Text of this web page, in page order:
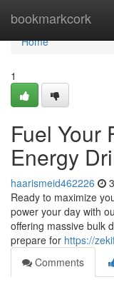
bookmarkcork
Home
Home
1
Fuel Your
Energy
haarismeid462226
Ready to maximize
power your day with
offering massive bulk
prepare for https://
Comments